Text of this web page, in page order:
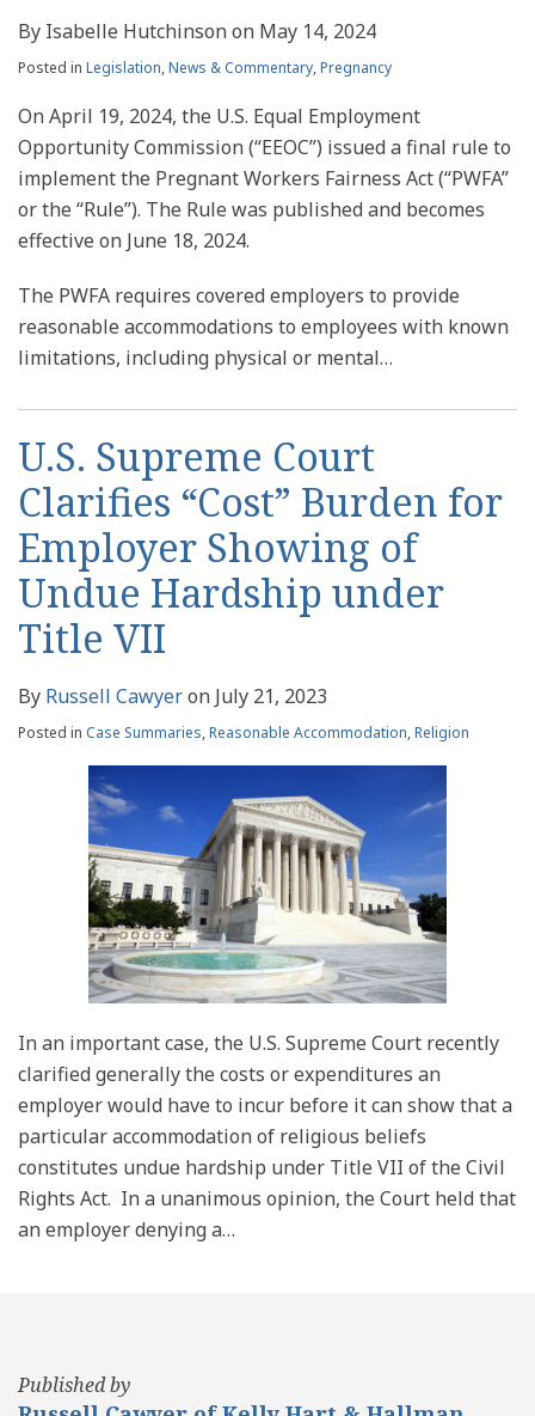
By Isabelle Hutchinsonon May 14, 2024
Posted in Legislation,News & Commentary,Pregnancy
On April 19, 2024, the U.S. Equal Employment
Opportunity Commission (“EEOC”) issued a final rule to
implement the Pregnant Workers Fairness Act (“PWFA”
or the “Rule”). The Rule was published and becomes
effective on June 18, 2024.
The PWFA requires covered employers to provide
reasonable accommodations to employees with known
limitations, including physical or mental…
U.S. Supreme Court
Clarifies “Cost” Burden for
Employer Showing of
Undue Hardship under
Title VII
By Russell Cawyeron July 21, 2023
Posted in Case Summaries,Reasonable Accommodation,Religion
In an important case, the U.S. Supreme Court recently
clarified generally the costs or expenditures an
employer would have to incur before it can show that a
particular accommodation of religious beliefs
constitutes undue hardship under Title VII of the Civil
Rights Act. In a unanimous opinion, the Court held that
an employer denying a…
Published by